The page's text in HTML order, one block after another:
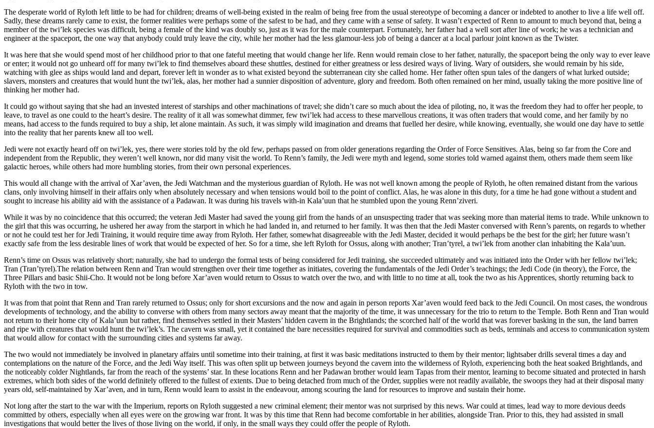
The desperate world of Ryloth left little to be had for children; dreams of well-being existed in the realm of being free from the usual stereotype of becoming a dancer or indebted to another to live a life well off.
Sadly, these dreams rarely came to exist, the former realities were perhaps some of the safest to be had, and they came with a sense of safety. It wasn’t expected of Renn to amount to much beyond that, being a
member of the twi’lek species was difficult, being a female of the kind was doubly so, just as it was for the male counterpart. Fortunately, her father had a well sort after line of work; he was a technician and
engineer at the spaceport, the one way that anybody could truly leave the city, while her mother had the less glamour-less job of being a dancer at a local parlour joint known as the Twister.
It was here that she would spend most of her childhood prior to that one fateful meeting that would change her life. Renn would remain close to her father, naturally, the spaceport being the only way to ever leave
or enter; it would not go unheard off for many twi’lek to find themselves aboard these shuttles, destined for either greatness or less desired ways of living. Wary of outsiders, she would remain by his side,
watching with glee as ships would land and depart, forever left in wonder as to what existed beyond the subterranean city she called home. Her father often spun tales of the dangers of what lurked outside;
slavers, monsters and creatures that would hunt the twi’lek, alas, her mother had a sunnier disposition of adventure, glory and freedom. Both often remained on her mind, usually taking the more positive line of
thinking her mother had.
It could go without saying that she had an invested interest of starships and other machinations of travel; she didn’t care so much about the idea of piloting, no, it was the freedom they had to offer her people, to
leave, to travel as one could to the heart’s desire. The reality of it all was somewhat dimmer, few twi’lek had access to these marvellous creations, it was often traders that would come, and her family by no
means, had access to the funds required to buy a ship, let alone maintain. As such, it was simply wild imagination and dreams that fuelled her desire, while knowing, eventually, she would one day have to settle
into the reality that her parents knew all too well.
Jedi were not exactly heard off on twi’lek, yes, there were stories told by the old few, perhaps passed on from older generations regarding the Order of Force Sensitives. Alas, being so far from the Core and
independent from the Republic, they weren’t well known, nor did many visit the world. To Renn’s family, the Jedi were myth and legend, some stories told warned against them, others made them seem like
galactic heroes, while others had more humbling stories, from their own personal experiences.
This would all change with the arrival of Xar’aven, the Jedi Watchman and the mysterious guardian of Ryloth. He was not well known among the people of Ryloth, he often remained distant from the various
clans, only involving himself in their affairs only when absolutely necessary and when tensions would boil to the point of conflict. Alas, he was alone in this duty, for a time he had gone without a student and
sought to increase his ability aid with the assistance of a Padawan. It was during his travels with-in Kala’uun that he stumbled upon the young Renn’ziveri.
While it was by no coincidence that this occurred; the veteran Jedi Master had saved the young girl from the hands of an unsuspecting trader that was seeking more than material items to trade. While unknown to
the girl that this was occurring, he ushered her away from the starport in which he had landed in, and returned to her family. It was then that the Jedi Master conversed with Renn’s parents, on regards to whether
or not he could test her for Jedi Training, it would require time away from Ryloth. Her father, somewhat disagreeable with the Jedi Master, decided it would perhaps be the best for the girl; her future wasn’t
exactly safe from the less desirable lines of work that would be expected of her. So for a time, she left Ryloth for Ossus, along with another; Tran’tyrel, a twi’lek from another clan inhabiting the Kala’uun.
Renn’s time on Ossus was relatively short; naturally, she had to undergo the formal tests of being considered for Jedi training, she succeeded ultimately and was initiated into the Order with her fellow twi’lek;
Tran (Tran’tyrel).The relation between Renn and Tran would strengthen over their time together as initiates, covering the fundamentals of the Jedi Order’s teachings; the Jedi Code (in theory), the Force, the
Three Pillars and basic Shii-Cho. It would not be long before Xar’aven would return to Ossus to watch over the two, and with little to no time at all, took the two as his Apprentices, shortly returning back to
Ryloth with the two in tow.
It was from that point that Renn and Tran rarely returned to Ossus; only for short excursions and the now and again in person reports Xar’aven would feed back to the Jedi Council. On most cases, the wondrous
developments of technology, and the ability to converse with others from many sectors away meant that the majority of the time, it was unnecessary for the trio to return to the Temple. Both Renn and Tran would
not return to their home city of Kala’uun but rather, find themselves settled in their Masters’ hidden cavern in the Brightlands; the scorched half of the world that was forever basking in the sun, the land barren
and ripe with creatures that would hunt the twi’lek’s. The cavern was small, yet it contained the bare necessities required for survival and commodities such as beds, terminals and access to communication system
that would allow for contact with the surrounding cities and systems far away.
The two would not immediately be involved in planetary affairs until sometime into their training, at first it was basic meditations instructed to them by their mentor; lightsaber drills several times a day and
contemplations on the nature of the Force, and the Jedi Way itself. This was often split up between journeys beyond the cavern into the wilderness of Ryloth, experiencing both the heat soaked Brightlands, and
the noticeably colder Nightlands, far from the reach of the systems’ star. In these locations Renn and her Padawan brother would learn Tapas from their mentor, learning to become situated and protected in harsh
extremes, which both sides of the world definitely offered to the fullest of extents. Due to being detached from much of the Order, supplies were not readily available, the swoops they had at their disposal many
years old, self-maintained by Xar’aven, and in turn, Renn would learn to assist in the endeavour, among scouring the land for resources to improve and sustain their home.
Not long after the start to the war with the Imperium, reports on Ryloth suggested a new criminal element; their mentor was not surprised by this news. War could at times, lead way to more devious deeds
committed by others, especially when all eyes were on the growing war front. It was by this time that Renn had become comfortable in her abilities, alongside Tran. Prior to this, they had assisted in small
investigations that would better the lives of those living on the world, if only, in the small ways they could offer the people of Ryloth.